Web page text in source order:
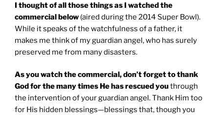
I thought of all those things as I watched the
commercial below (aired during the 2014 Super Bowl).
While it speaks of the watchfulness of a father, it
makes me think of my guardian angel, who has surely
preserved me from many disasters.
As you watch the commercial, don’t forget to thank
God for the many times He has rescued youthrough
the intervention of your guardian angel. Thank Him too
for His hidden blessings—blessings that, though you